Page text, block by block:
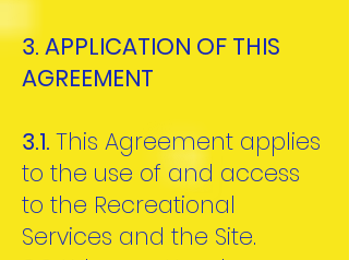
3. APPLICATION OF THIS
AGREEMENT
3.1. This Agreement applies
to the use of and access
to the Recreational
Services and the Site.